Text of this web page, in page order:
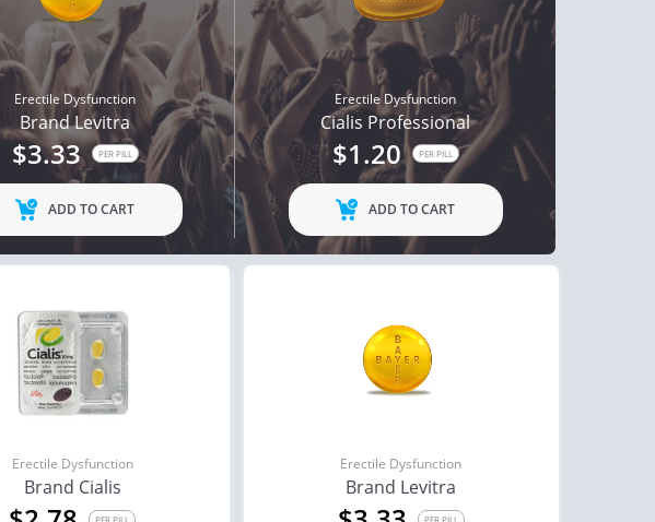
Erectile Dysfunction
Brand Levitra
$3.33 PER PILL
ADD TO CART
Erectile Dysfunction
Cialis Professional
$1.20 PER PILL
ADD TO CART
Erectile Dysfunction
Brand Cialis
PER PILL
Erectile Dysfunction
Brand Levitra
PER PILL